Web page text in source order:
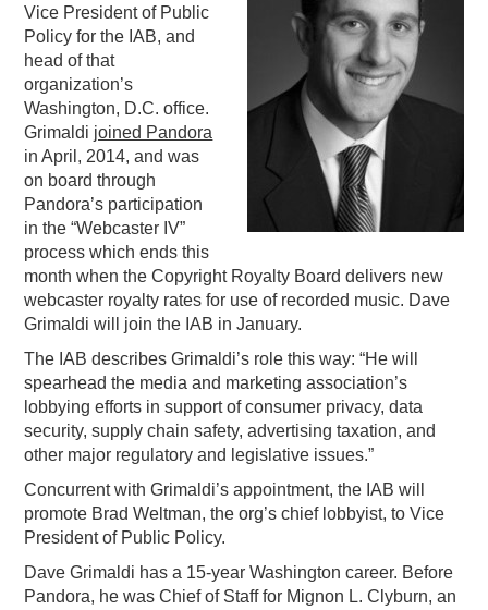
Vice President of Public
Policy for the IAB, and
head of that
organization’s
Washington, D.C. office.
Grimaldi joined Pandora
in April, 2014, and was
on board through
Pandora’s participation
in the “Webcaster IV”
process which ends this
month when the Copyright Royalty Board delivers new
webcaster royalty rates for use of recorded music. Dave
Grimaldi will join the IAB in January.
The IAB describes Grimaldi’s role this way: “He will
spearhead the media and marketing association’s
lobbying efforts in support of consumer privacy, data
security, supply chain safety, advertising taxation, and
other major regulatory and legislative issues.”
Concurrent with Grimaldi’s appointment, the IAB will
promote Brad Weltman, the org’s chief lobbyist, to Vice
President of Public Policy.
Dave Grimaldi has a 15-year Washington career. Before
Pandora, he was Chief of Staff for Mignon L. Clyburn, an